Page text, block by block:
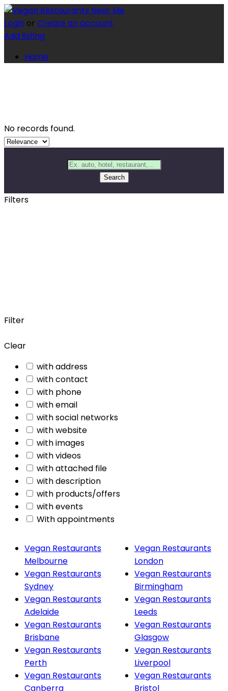
Login or Create an account
Add listing
Home
No records found.
Search
Filters
Filter
Clear
with address
with contact
with phone
with email
with social networks
with website
with images
with videos
with attached file
with description
with products/offers
with events
With appointments
Vegan Restaurants
Melbourne
Vegan Restaurants
Sydney
Vegan Restaurants
Adelaide
Vegan Restaurants
Brisbane
Vegan Restaurants
Perth
Vegan Restaurants
Canberra
Vegan Restaurants
London
Vegan Restaurants
Birmingham
Vegan Restaurants
Leeds
Vegan Restaurants
Glasgow
Vegan Restaurants
Liverpool
Vegan Restaurants
Bristol